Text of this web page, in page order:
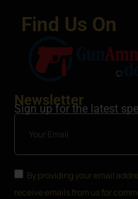
Find Us On
Newsletter
Sign up for the latest
By providing your email
receive emails from us for